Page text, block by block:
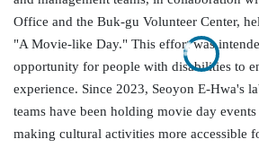
Office and the Buk-gu Volunteer Center,
"A Movie-like Day." This effort was
opportunity for people with disabilities to
experience. Since 2023, Seoyon E-Hwa's
teams have been holding movie day
making cultural activities more accessible